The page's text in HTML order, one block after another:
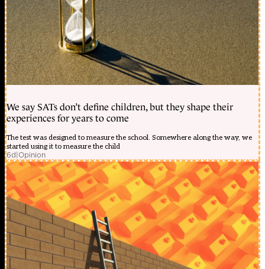
We say SATs don’t define children, but they shape their
experiences for years to come
The test was designed to measure the school. Somewhere along the way, we
started using it to measure the child
6d|Opinion